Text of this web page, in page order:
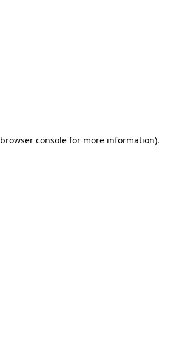
browser console for more information).